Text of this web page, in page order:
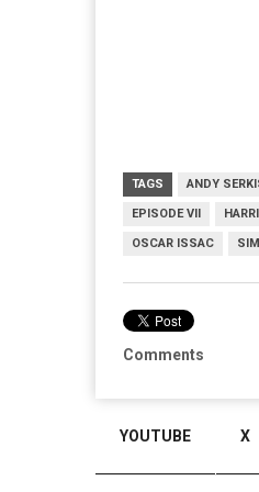
TAGS ANDY
EPISODE VII
OSCAR ISSAC
Comments
YOUTUBE X